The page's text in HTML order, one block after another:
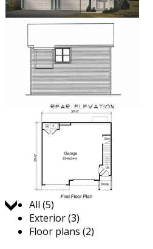
Jump to:
All (5)
Exterior (3)
Floor plans (2)